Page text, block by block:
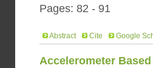
Pages: 82 - 91
Abstract Cite Google
Accelerometer